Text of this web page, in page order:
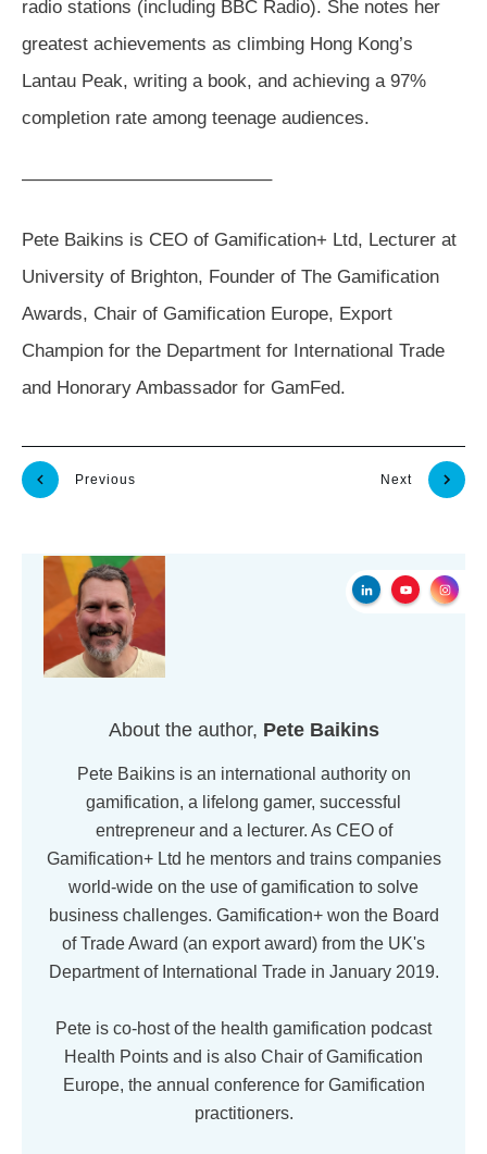
radio stations (including BBC Radio). She notes her
greatest achievements as climbing Hong Kong’s
Lantau Peak, writing a book, and achieving a 97%
completion rate among teenage audiences.
—————————————–
Pete Baikins is CEO of Gamification+ Ltd, Lecturer at
University of Brighton, Founder of The Gamification
Awards, Chair of Gamification Europe, Export
Champion for the Department for International Trade
and Honorary Ambassador for GamFed.
Previous Next
About the author, Pete Baikins
Pete Baikins is an international authority on
gamification, a lifelong gamer, successful
entrepreneur and a lecturer. As CEO of
Gamification+ Ltd he mentors and trains companies
world-wide on the use of gamification to solve
business challenges. Gamification+ won the Board
of Trade Award (an export award) from the UK's
Department of International Trade in January 2019.
Pete is co-host of the health gamification podcast
Health Points and is also Chair of Gamification
Europe, the annual conference for Gamification
practitioners.